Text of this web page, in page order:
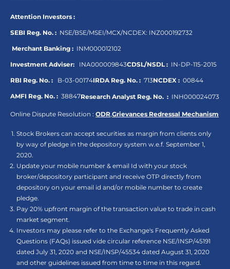
Attention Investors :
SEBI Reg. No. : NSE/BSE/MSEI/MCX/NCDEX: INZ000192732
Merchant Banking : INM000012102
Investment Adviser: INA000009843CDSL/NSDL : IN-DP-115-2015
RBI Reg. No. : B-03-00174IRDA Reg. No. : 713NCDEX : 00844
AMFI Reg. No. : 38847Research Analyst Reg. No. : INH000024073
Online Dispute Resolution : ODR,Grievances Redressal Mechanism
Stock Brokers can accept securities as margin from clients only
by way of pledge in the depository system w.e.f. September 1,
2020.
Update your mobile number & email Id with your stock
broker/depository participant and receive OTP directly from
depository on your email id and/or mobile number to create
pledge.
Pay 20% upfront margin of the transaction value to trade in cash
market segment.
Investors may please refer to the Exchange's Frequently Asked
Questions (FAQs) issued vide circular reference NSE/INSP/45191
dated July 31, 2020 and NSE/INSP/45534 dated August 31, 2020
and other guidelines issued from time to time in this regard.